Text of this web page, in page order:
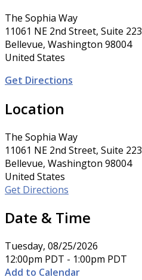
The Sophia Way
11061 NE 2nd Street, Suite 223
Bellevue, Washington 98004
United States
Get Directions
Location
The Sophia Way
11061 NE 2nd Street, Suite 223
Bellevue, Washington 98004
United States
Get Directions
Date & Time
Tuesday, 08/25/2026
12:00pm PDT - 1:00pm PDT
Add to Calendar